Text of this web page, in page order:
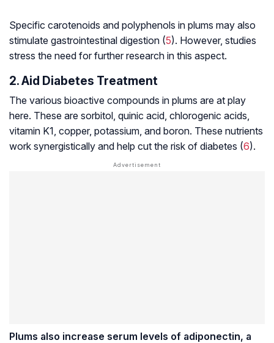
Specific carotenoids and polyphenols in plums may also
stimulate gastrointestinal digestion (5). However, studies
stress the need for further research in this aspect.
2. Aid Diabetes Treatment
The various bioactive compounds in plums are at play
here. These are sorbitol, quinic acid, chlorogenic acids,
vitamin K1, copper, potassium, and boron. These nutrients
work synergistically and help cut the risk of diabetes (6).
Plums also increase serum levels of adiponectin, a